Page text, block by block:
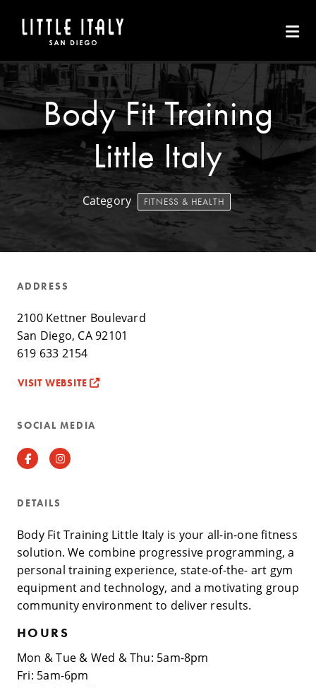
Body Fit Training
Little Italy
Category FITNESS & HEALTH
ADDRESS
2100 Kettner Boulevard
San Diego, CA 92101
619 633 2154
VISIT WEBSITE
SOCIAL MEDIA
FacebookInstagram
DETAILS
Body Fit Training Little Italy is your all-in-one fitness
solution. We combine progressive programming, a
personal training experience, state-of-the- art gym
equipment and technology, and a motivating group
community environment to deliver results.
HOURS
Mon & Tue & Wed & Thu: 5am-8pm
Fri: 5am-6pm